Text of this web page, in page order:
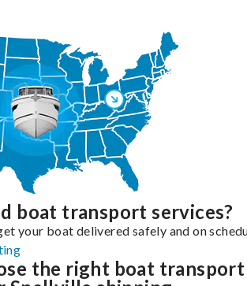
boat transport services?
your boat delivered safely and on
the right boat transport